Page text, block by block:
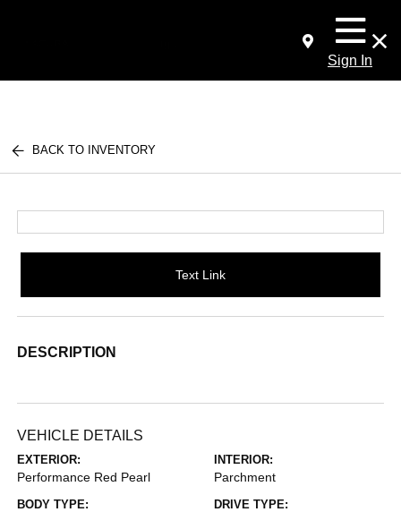
Sign In
BACK TO INVENTORY
Text Link
DESCRIPTION
VEHICLE DETAILS
EXTERIOR:
Performance Red Pearl
INTERIOR:
Parchment
BODY TYPE: DRIVE TYPE: